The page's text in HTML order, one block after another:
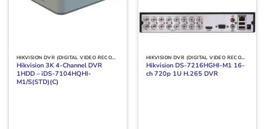
HIKVISION DVR (DIGITAL VIDEO RECORDERS)
Hikvision 3K 4-Channel DVR
1HDD – iDS-7104HQHI-
M1/S(STD)(C)
HIKVISION DVR (DIGITAL VIDEO RECORDERS)
Hikvision DS-7216HGHI-M1 16-
ch 720p 1U H.265 DVR